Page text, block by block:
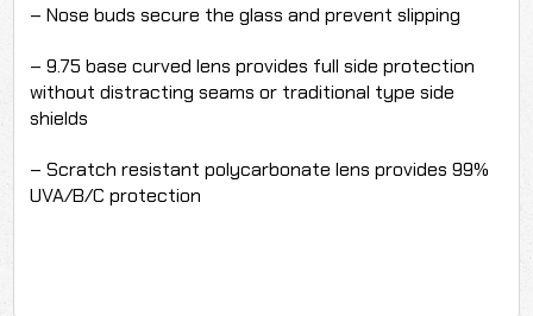
– Nose buds secure the glass and prevent slipping
– 9.75 base curved lens provides full side protection
without distracting seams or traditional type side
shields
– Scratch resistant polycarbonate lens provides 99%
UVA/B/C protection